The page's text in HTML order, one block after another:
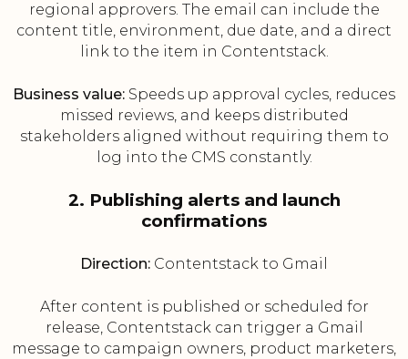
regional approvers. The email can include the
content title, environment, due date, and a direct
link to the item in Contentstack.
Business value: Speeds up approval cycles, reduces
missed reviews, and keeps distributed
stakeholders aligned without requiring them to
log into the CMS constantly.
2. Publishing alerts and launch
confirmations
Direction: Contentstack to Gmail
After content is published or scheduled for
release, Contentstack can trigger a Gmail
message to campaign owners, product marketers,